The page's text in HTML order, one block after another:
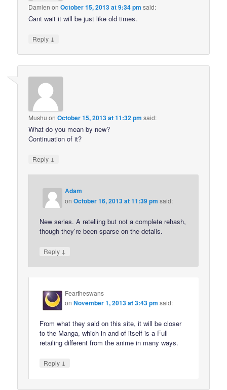
Damien onOctober 15, 2013 at 9:34 pm said:
Cant wait it will be just like old times.
Reply ↓
Mushu onOctober 15, 2013 at 11:32 pm said:
What do you mean by new?
Continuation of it?
Reply ↓
Adam
onOctober 16, 2013 at 11:39 pm said:
New series. A retelling but not a complete rehash,
though they’re been sparse on the details.
Reply ↓
Feartheswans
onNovember 1, 2013 at 3:43 pm said:
From what they said on this site, it will be closer
to the Manga, which in and of itself is a Full
retailing different from the anime in many ways.
Reply ↓